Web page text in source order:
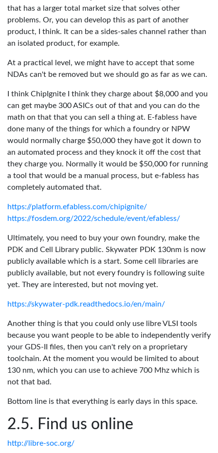
that has a larger total market size that solves other
problems. Or, you can develop this as part of another
product, I think. It can be a sides-sales channel rather than
an isolated product, for example.
At a practical level, we might have to accept that some
NDAs can't be removed but we should go as far as we can.
I think ChipIgnite I think they charge about $8,000 and you
can get maybe 300 ASICs out of that and you can do the
math on that that you can sell a thing at. E-fabless have
done many of the things for which a foundry or NPW
would normally charge $50,000 they have got it down to
an automated process and they knock it off the cost that
they charge you. Normally it would be $50,000 for running
a tool that would be a manual process, but e-fabless has
completely automated that.
https://platform.efabless.com/chipignite/
https://fosdem.org/2022/schedule/event/efabless/
Ultimately, you need to buy your own foundry, make the
PDK and Cell Library public. Skywater PDK 130nm is now
publicly available which is a start. Some cell libraries are
publicly available, but not every foundry is following suite
yet. They are interested, but not moving yet.
https://skywater-pdk.readthedocs.io/en/main/
Another thing is that you could only use libre VLSI tools
because you want people to be able to independently verify
your GDS-II files, then you can't rely on a proprietary
toolchain. At the moment you would be limited to about
130 nm, which you can use to achieve 700 Mhz which is
not that bad.
Bottom line is that everything is early days in this space.
Find us online
http://libre-soc.org/